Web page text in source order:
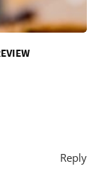
Reply